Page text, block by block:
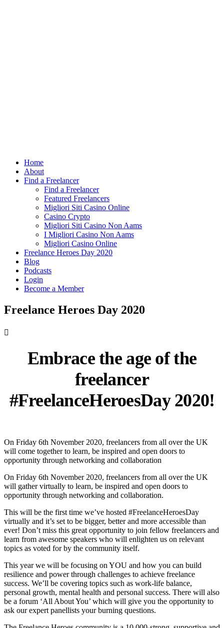
Home
About
Find a Freelancer
Find a Freelancer
Featured Freelancers
Migliori Siti Casino Online
Casino Crypto
Migliori Siti Casino Non Aams
I Migliori Casino Non Aams
Migliori Casino Online
Freelance Heroes Day 2020
Blog
Podcasts
Login
Become a Member
Freelance Heroes Day 2020

Embrace the age of the
freelancer
#FreelanceHeroesDay 2020!
On Friday 6th November 2020, freelancers from all over the UK
will come together to learn, be inspired and open doors to
opportunity through networking and collaboration
On Friday 6th November 2020, freelancers from all over the UK
will gather virtually to learn, be inspired and open doors to
opportunity through networking and collaboration.
This will be the first time we’ve hosted #FreelanceHeroesDay
virtually and it’s set to be bigger, better and more accessible than
ever! Don’t miss this great opportunity to join fellow freelancers and
learn from awesome speakers who will enlighten us on relevant
topics as voted for by the community itself.
This year we will be focusing on YOU and how you can build
resilience and power through challenges to achieve freelance
success. We’ll be covering topics such as work-life balance,
personal growth, mental health and personal success. There will also
be a forum ‘All About You’ which will give you the opportunity to
ask our expert panellists your burning questions.